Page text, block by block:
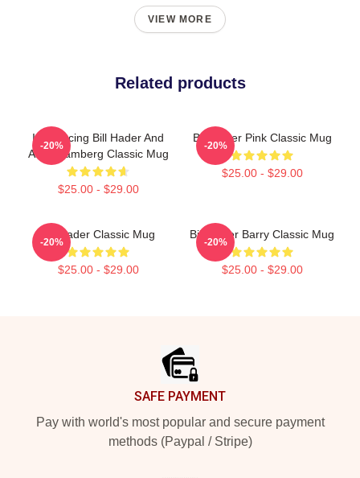
VIEW MORE
Related products
Introducing Bill Hader And
Andy Samberg Classic Mug
$25.00 - $29.00
-20%
Bill Hader Pink Classic Mug
$25.00 - $29.00
-20%
Bill Hader Classic Mug
$25.00 - $29.00
-20%
Bill Hader Barry Classic Mug
$25.00 - $29.00
-20%
SAFE PAYMENT
Pay with world's most popular and secure payment
methods (Paypal / Stripe)